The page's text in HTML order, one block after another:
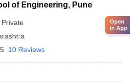
of Engineering, Pune
Private
10 Reviews
Open
in App